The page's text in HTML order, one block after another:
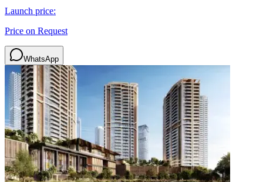
Launch price:
Price on Request
WhatsApp